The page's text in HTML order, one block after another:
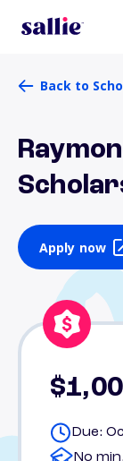
Back to
Apply now
Due:
No